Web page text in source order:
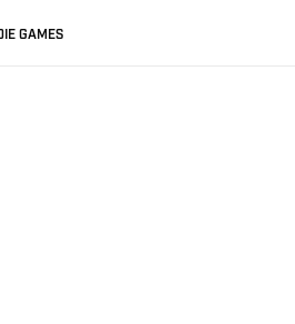
GAMES